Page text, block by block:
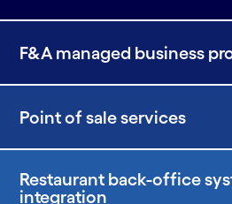
F&A managed business
Point of sale services
Restaurant back-office
integration